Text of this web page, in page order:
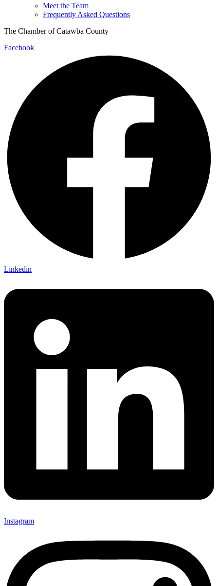
Meet the Team
Frequently Asked Questions
The Chamber of Catawba County
Facebook
Linkedin
Instagram